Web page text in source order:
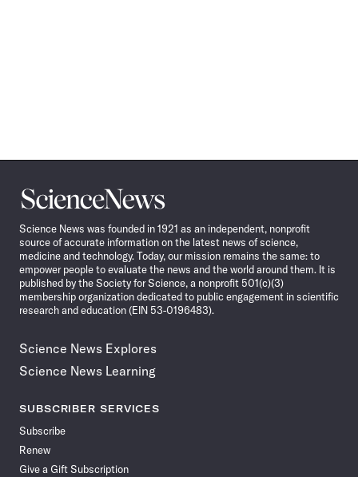
Science
News
Science News was founded in 1921 as an independent, nonprofit
source of accurate information on the latest news of science,
medicine and technology. Today, our mission remains the same: to
empower people to evaluate the news and the world around them. It is
published by the Society for Science, a nonprofit 501(c)(3)
membership organization dedicated to public engagement in scientific
research and education (EIN 53-0196483).
Science News Explores
Science News Learning
SUBSCRIBER SERVICES
Subscribe
Renew
Give a Gift Subscription